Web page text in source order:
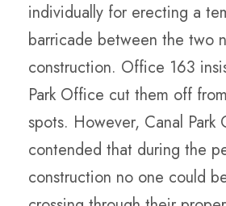
individually for erecting a
barricade between the two
construction. Office 163
Park Office cut them off
spots. However, Canal Park
contended that during the
construction no one could